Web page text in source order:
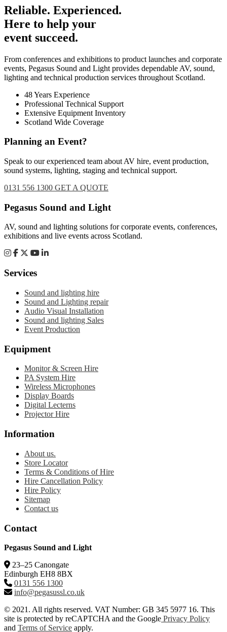
Reliable. Experienced.
Here to help your
event succeed.
From conferences and exhibitions to product launches and corporate
events, Pegasus Sound and Light provides dependable AV, sound,
lighting and technical production services throughout Scotland.
48 Years Experience
Professional Technical Support
Extensive Equipment Inventory
Scotland Wide Coverage
Planning an Event?
Speak to our experienced team about AV hire, event production,
sound systems, lighting, staging and technical support.
0131 556 1300 GET A QUOTE
Footer
Pegasus Sound and Light
AV, sound and lighting solutions for corporate events, conferences,
exhibitions and live events across Scotland.
Services
Sound and lighting hire
Sound and Lighting repair
Audio Visual Installation
Sound and lighting Sales
Event Production
Equipment
Monitor & Screen Hire
PA System Hire
Wireless Microphones
Display Boards
Digital Lecterns
Projector Hire
Information
About us.
Store Locator
Terms & Conditions of Hire
Hire Cancellation Policy
Hire Policy
Sitemap
Contact us
Contact
Pegasus Sound and Light
23–25 Canongate
Edinburgh EH8 8BX
0131 556 1300
info@pegasussl.co.uk
© 2021. All rights reserved. VAT Number: GB 345 5977 16. This
site is protected by reCAPTCHA and the Google Privacy Policy
and Terms of Service apply.